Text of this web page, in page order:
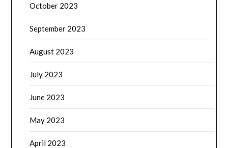
October 2023
September 2023
August 2023
July 2023
June 2023
May 2023
April 2023